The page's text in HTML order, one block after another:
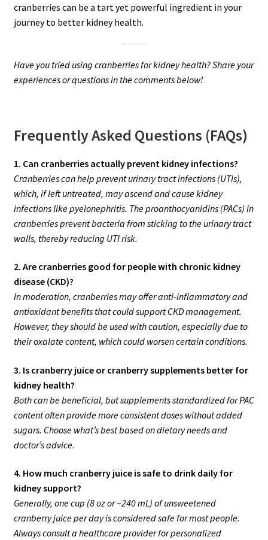
cranberries can be a tart yet powerful ingredient in your
journey to better kidney health.
Have you tried using cranberries for kidney health? Share your
experiences or questions in the comments below!
Frequently Asked Questions (FAQs)
1. Can cranberries actually prevent kidney infections?
Cranberries can help prevent urinary tract infections (UTIs),
which, if left untreated, may ascend and cause kidney
infections like pyelonephritis. The proanthocyanidins (PACs) in
cranberries prevent bacteria from sticking to the urinary tract
walls, thereby reducing UTI risk.
2. Are cranberries good for people with chronic kidney
disease (CKD)?
In moderation, cranberries may offer anti-inflammatory and
antioxidant benefits that could support CKD management.
However, they should be used with caution, especially due to
their oxalate content, which could worsen certain conditions.
3. Is cranberry juice or cranberry supplements better for
kidney health?
Both can be beneficial, but supplements standardized for PAC
content often provide more consistent doses without added
sugars. Choose what’s best based on dietary needs and
doctor’s advice.
4. How much cranberry juice is safe to drink daily for
kidney support?
Generally, one cup (8 oz or ~240 mL) of unsweetened
cranberry juice per day is considered safe for most people.
Always consult a healthcare provider for personalized